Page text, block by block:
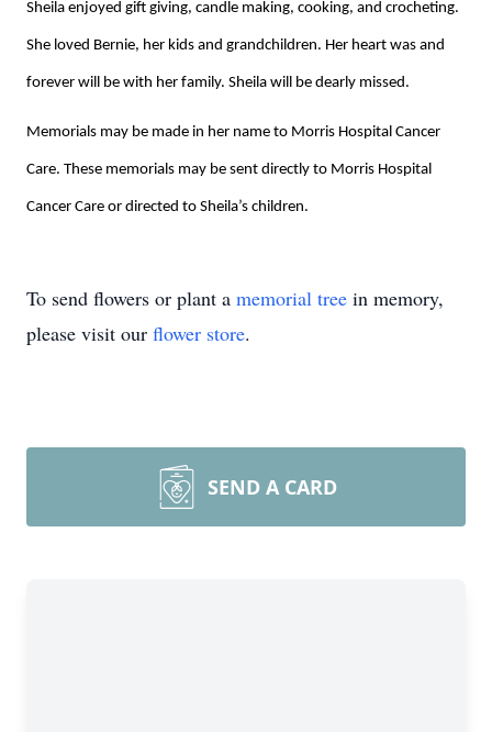
Sheila enjoyed gift giving, candle making, cooking, and crocheting.
She loved Bernie, her kids and grandchildren. Her heart was and
forever will be with her family. Sheila will be dearly missed.
Memorials may be made in her name to Morris Hospital Cancer
Care. These memorials may be sent directly to Morris Hospital
Cancer Care or directed to Sheila’s children.
To send flowers or plant a memorial tree in memory,
please visit our flower store.
SEND A CARD